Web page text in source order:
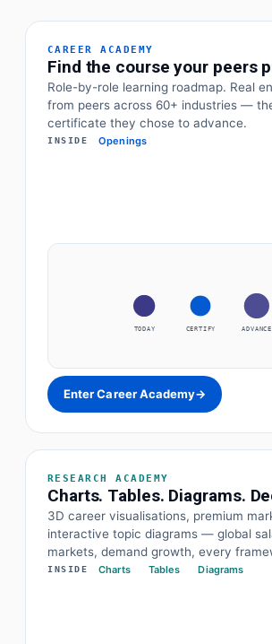
CAREER ACADEMY
Find the course your peers
Role-by-role learning roadmap. Real
from peers across 60+ industries —
certificate they chose to advance.
INSIDE Openings
TODAY CERTIFY ADVANCE
Enter Career Academy→
RESEARCH ACADEMY
Charts. Tables. Diagrams.
3D career visualisations, premium
interactive topic diagrams — global
markets, demand growth, every
a glance. The data and the diagram
INSIDE Charts Tables Diagrams